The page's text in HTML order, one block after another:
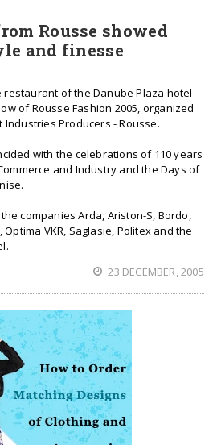
Rousse showed
and finesse
restaurant of the Danube Plaza hotel
of Rousse Fashion 2005, organized
Industries Producers - Rousse.
with the celebrations of 110 years
and Industry and the Days of
companies Arda, Ariston-S, Bordo,
VKR, Saglasie, Politex and the
23 DECEMBER, 2005